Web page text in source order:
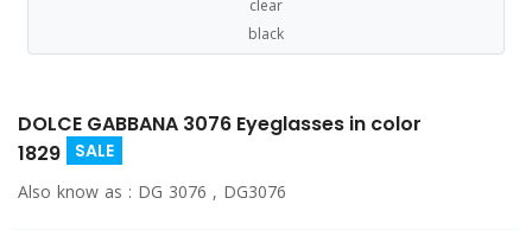
clear
black
DOLCE GABBANA 3076 Eyeglasses in color
1829
SALE
Also know as : DG 3076 , DG3076